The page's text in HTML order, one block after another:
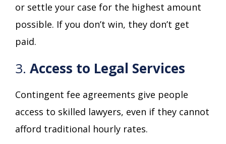
or settle your case for the highest amount
possible. If you don’t win, they don’t get
paid.
3. Access to Legal Services
Contingent fee agreements give people
access to skilled lawyers, even if they cannot
afford traditional hourly rates.